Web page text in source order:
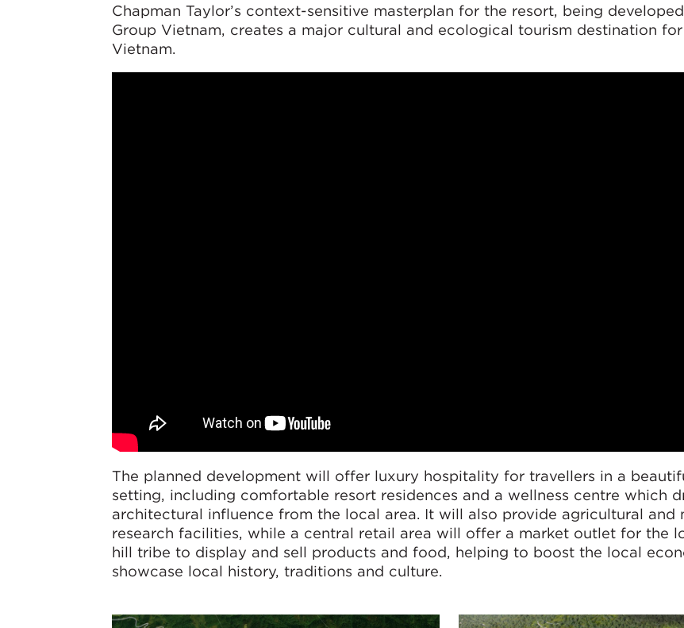
Chapman Taylor’s context-sensitive masterplan for the resort, being
Group Vietnam, creates a major cultural and ecological tourism destination
Vietnam.
The planned development will offer luxury hospitality for travellers in a
setting, including comfortable resort residences and a wellness centre which
architectural influence from the local area. It will also provide agricultural and
research facilities, while a central retail area will offer a market outlet for the
hill tribe to display and sell products and food, helping to boost the local
showcase local history, traditions and culture.